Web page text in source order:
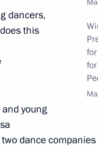
of China
dancers,
this
young
dance